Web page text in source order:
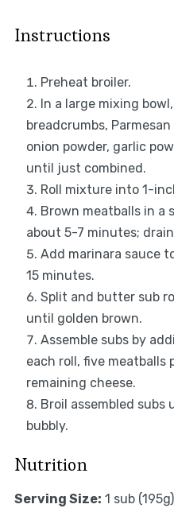
Instructions
Preheat broiler.
In a large mixing
breadcrumbs,
onion powder, garlic
until just combined.
Roll mixture into 1-
Brown meatballs in a
about 5-7 minutes;
Add marinara sauce
15 minutes.
Split and butter sub
until golden brown.
Assemble subs by
each roll, five meatballs
remaining cheese.
Broil assembled subs
bubbly.
Nutrition
Serving Size: 1 sub (195g)